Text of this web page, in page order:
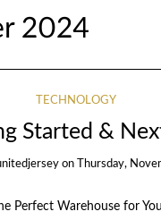
2024
TECHNOLOGY
Started &
on Thursday,
Perfect Warehouse for